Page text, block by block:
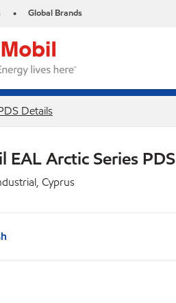
• Global Brands
Details
EAL Arctic Series PDS
Cyprus